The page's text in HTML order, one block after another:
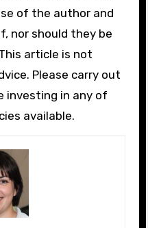
of the author and
nor should they be
article is not
Please carry out
investing in any of
available.